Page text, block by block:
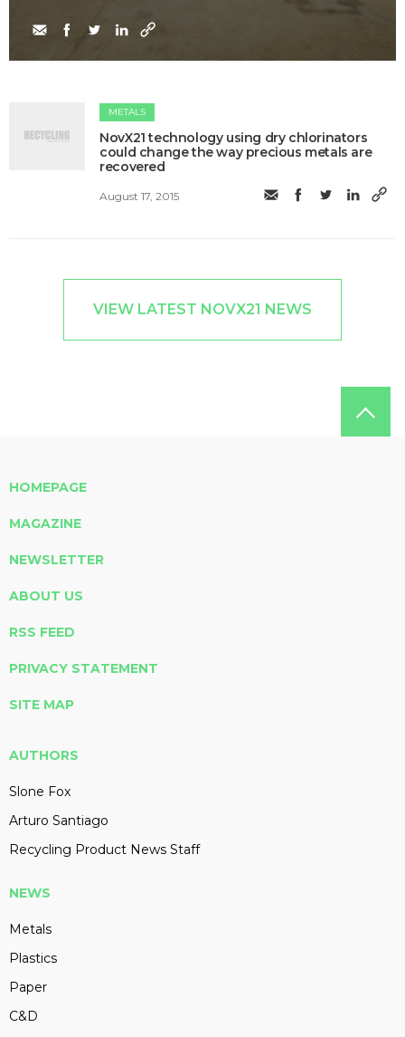
METALS
NovX21 technology using dry chlorinators
could change the way precious metals are
recovered
August 17, 2015
VIEW LATEST NOVX21 NEWS
HOMEPAGE
MAGAZINE
NEWSLETTER
ABOUT US
RSS FEED
PRIVACY STATEMENT
SITE MAP
AUTHORS
Slone Fox
Arturo Santiago
Recycling Product News Staff
NEWS
Metals
Plastics
Paper
C&D